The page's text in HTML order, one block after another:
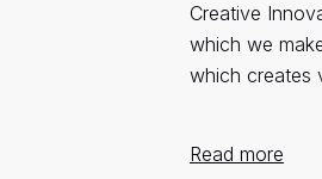
Creative
which we
which creates
Read more